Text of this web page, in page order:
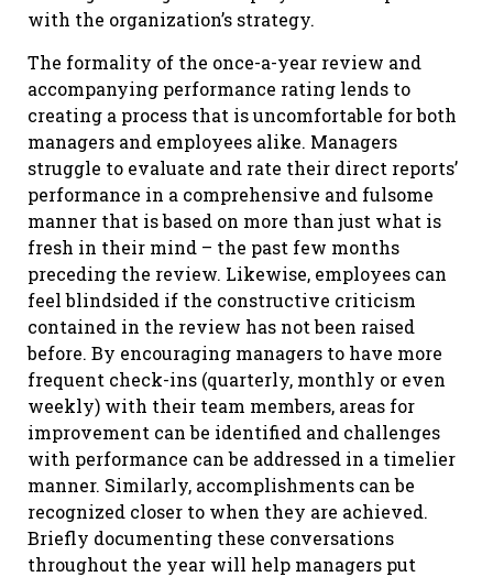
with the organization’s strategy.
The formality of the once-a-year review and
accompanying performance rating lends to
creating a process that is uncomfortable for both
managers and employees alike. Managers
struggle to evaluate and rate their direct reports’
performance in a comprehensive and fulsome
manner that is based on more than just what is
fresh in their mind – the past few months
preceding the review. Likewise, employees can
feel blindsided if the constructive criticism
contained in the review has not been raised
before. By encouraging managers to have more
frequent check-ins (quarterly, monthly or even
weekly) with their team members, areas for
improvement can be identified and challenges
with performance can be addressed in a timelier
manner. Similarly, accomplishments can be
recognized closer to when they are achieved.
Briefly documenting these conversations
throughout the year will help managers put